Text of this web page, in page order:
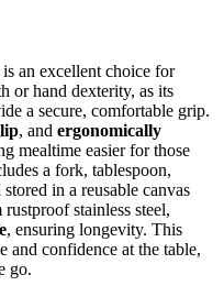
is an excellent choice for
or hand dexterity, as its
a secure, comfortable grip.
, and ergonomically
mealtime easier for those
a fork, tablespoon,
in a reusable canvas
stainless steel,
, ensuring longevity. This
and confidence at the table,
go.